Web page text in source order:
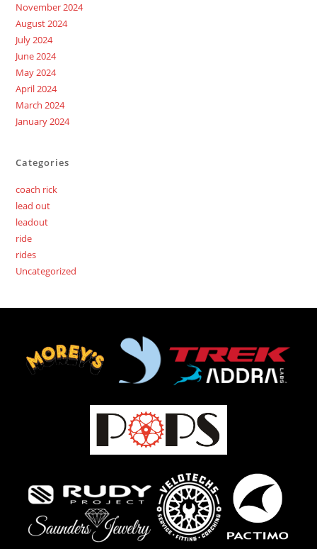
November 2024
August 2024
July 2024
June 2024
May 2024
April 2024
March 2024
January 2024
Categories
coach rick
lead out
leadout
ride
rides
Uncategorized